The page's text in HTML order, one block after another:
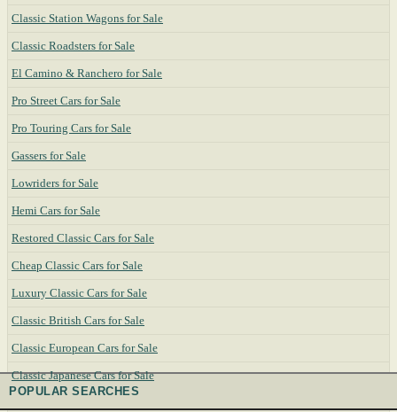
Classic Station Wagons for Sale
Classic Roadsters for Sale
El Camino & Ranchero for Sale
Pro Street Cars for Sale
Pro Touring Cars for Sale
Gassers for Sale
Lowriders for Sale
Hemi Cars for Sale
Restored Classic Cars for Sale
Cheap Classic Cars for Sale
Luxury Classic Cars for Sale
Classic British Cars for Sale
Classic European Cars for Sale
Classic Japanese Cars for Sale
POPULAR SEARCHES